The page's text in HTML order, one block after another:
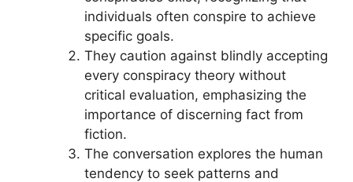
individuals often conspire to achieve
specific goals.
They caution against blindly accepting
every conspiracy theory without
critical evaluation, emphasizing the
importance of discerning fact from
fiction.
The conversation explores the human
tendency to seek patterns and